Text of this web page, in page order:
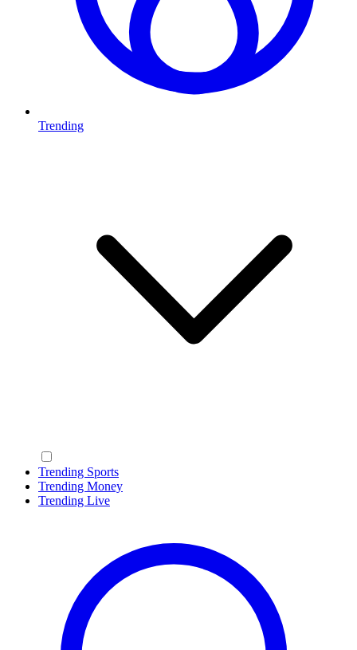
Trending
Trending Sports
Trending Money
Trending Live